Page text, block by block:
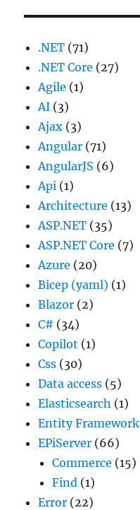
.NET (71)
.NET Core (27)
Agile (1)
AI (3)
Ajax (3)
Angular (71)
AngularJS (6)
Api (1)
Architecture (13)
ASP.NET (35)
ASP.NET Core (7)
Azure (20)
Bicep (yaml) (1)
Blazor (2)
C# (34)
Copilot (1)
Css (30)
Data access (5)
Elasticsearch (1)
Entity Framework
EPiServer (66)
Commerce (15)
Find (1)
Error (22)